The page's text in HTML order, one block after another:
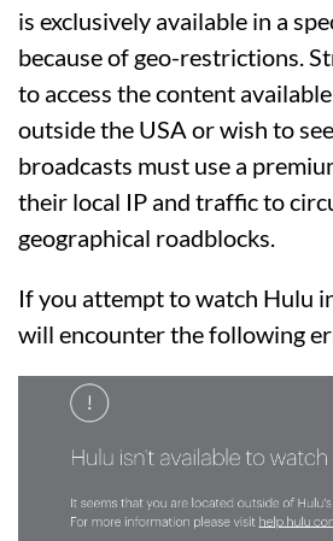
is exclusively available in a
because of geo-restrictions.
to access the content
outside the USA or wish to
broadcasts must use a
their local IP and traffic to
geographical roadblocks.
If you attempt to watch Hulu
will encounter the following